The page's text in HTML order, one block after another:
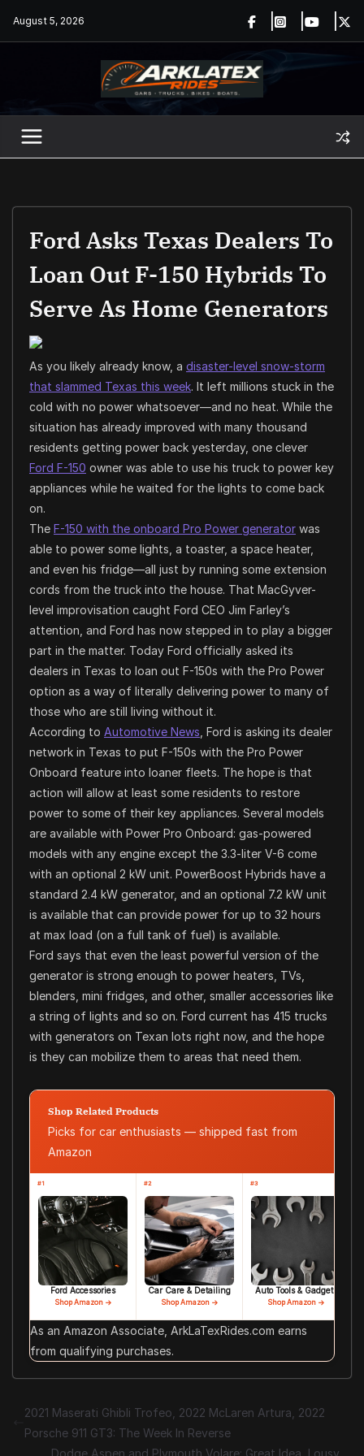
August 5, 2026
Ford Asks Texas Dealers To
Loan Out F-150 Hybrids To
Serve As Home Generators
As you likely already know, a disaster-level snow-storm
that slammed Texas this week. It left millions stuck in the
cold with no power whatsoever—and no heat. While the
situation has already improved with many thousand
residents getting power back yesterday, one clever
Ford F-150 owner was able to use his truck to power key
appliances while he waited for the lights to come back
on.
The F-150 with the onboard Pro Power generator was
able to power some lights, a toaster, a space heater,
and even his fridge—all just by running some extension
cords from the truck into the house. That MacGyver-
level improvisation caught Ford CEO Jim Farley’s
attention, and Ford has now stepped in to play a bigger
part in the matter. Today Ford officially asked its
dealers in Texas to loan out F-150s with the Pro Power
option as a way of literally delivering power to many of
those who are still living without it.
According to Automotive News, Ford is asking its dealer
network in Texas to put F-150s with the Pro Power
Onboard feature into loaner fleets. The hope is that
action will allow at least some residents to restore
power to some of their key appliances. Several models
are available with Power Pro Onboard: gas-powered
models with any engine except the 3.3-liter V-6 come
with an optional 2 kW unit. PowerBoost Hybrids have a
standard 2.4 kW generator, and an optional 7.2 kW unit
is available that can provide power for up to 32 hours
at max load (on a full tank of fuel) is available.
Ford says that even the least powerful version of the
generator is strong enough to power heaters, TVs,
blenders, mini fridges, and other, smaller accessories like
a string of lights and so on. Ford current has 415 trucks
with generators on Texan lots right now, and the hope
is they can mobilize them to areas that need them.
Shop Related Products
Picks for car enthusiasts — shipped fast from
Amazon
#1
Ford Accessories
Shop Amazon →
#2
Car Care & Detailing
Shop Amazon →
#3
Auto Tools & Gadgets
Shop Amazon →
As an Amazon Associate, ArkLaTexRides.com earns
from qualifying purchases.
2021 Maserati Ghibli Trofeo, 2022 McLaren Artura, 2022
Porsche 911 GT3: The Week In Reverse